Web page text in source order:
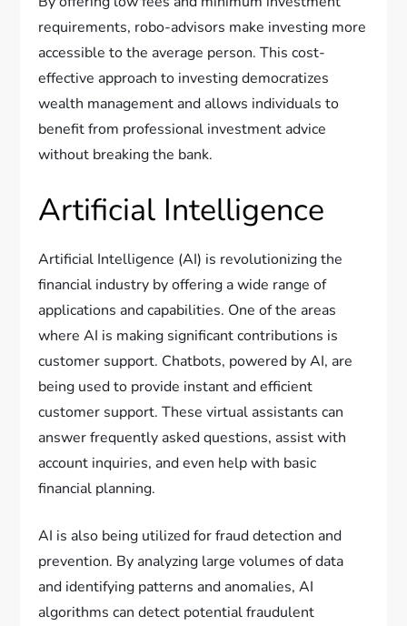
requirements, robo-advisors make investing more
accessible to the average person. This cost-
effective approach to investing democratizes
wealth management and allows individuals to
benefit from professional investment advice
without breaking the bank.
Artificial Intelligence
Artificial Intelligence (AI) is revolutionizing the
financial industry by offering a wide range of
applications and capabilities. One of the areas
where AI is making significant contributions is
customer support. Chatbots, powered by AI, are
being used to provide instant and efficient
customer support. These virtual assistants can
answer frequently asked questions, assist with
account inquiries, and even help with basic
financial planning.
AI is also being utilized for fraud detection and
prevention. By analyzing large volumes of data
and identifying patterns and anomalies, AI
algorithms can detect potential fraudulent